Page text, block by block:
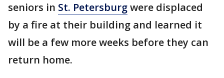
seniors in St. Petersburgwere displaced
by a fire at their building and learned it
will be a few more weeks before they can
return home.